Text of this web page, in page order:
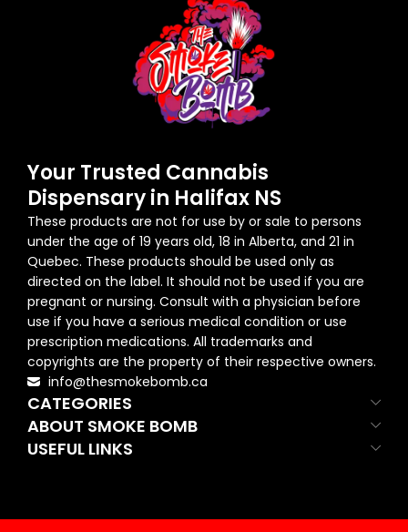
Your Trusted Cannabis
Dispensary in Halifax NS
These products are not for use by or sale to persons
under the age of 19 years old, 18 in Alberta, and 21 in
Quebec. These products should be used only as
directed on the label. It should not be used if you are
pregnant or nursing. Consult with a physician before
use if you have a serious medical condition or use
prescription medications. All trademarks and
copyrights are the property of their respective owners.
info@thesmokebomb.ca
CATEGORIES
ABOUT SMOKE BOMB
USEFUL LINKS